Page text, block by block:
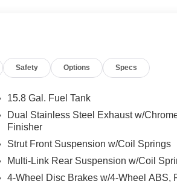
Safety Options Specs
15.8 Gal. Fuel Tank
Dual Stainless Steel Exhaust w/
Finisher
Strut Front Suspension w/Coil Springs
Multi-Link Rear Suspension w/Coil
4-Wheel Disc Brakes w/4-Wheel ABS,